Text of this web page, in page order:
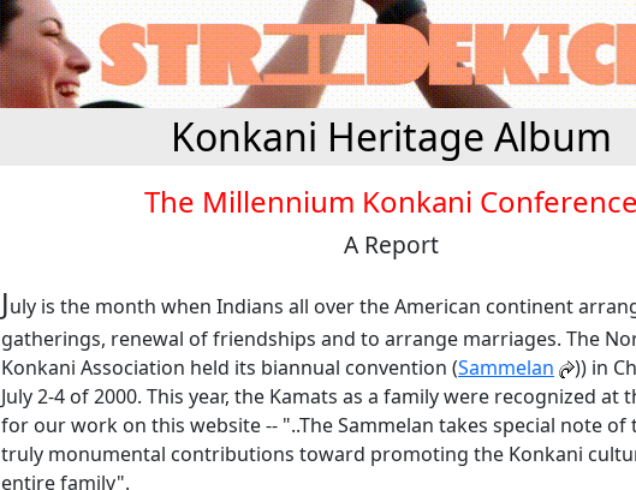
Konkani Heritage Album
The Millennium Konkani Conference
A Report
July is the month when Indians all over the American continent
gatherings, renewal of friendships and to arrange marriages. The
Konkani Association held its biannual convention (Sammelan
)) in
July 2-4 of 2000. This year, the Kamats as a family were recognized at
for our work on this website -- "..The Sammelan takes special note of
truly monumental contributions toward promoting the Konkani
entire family".